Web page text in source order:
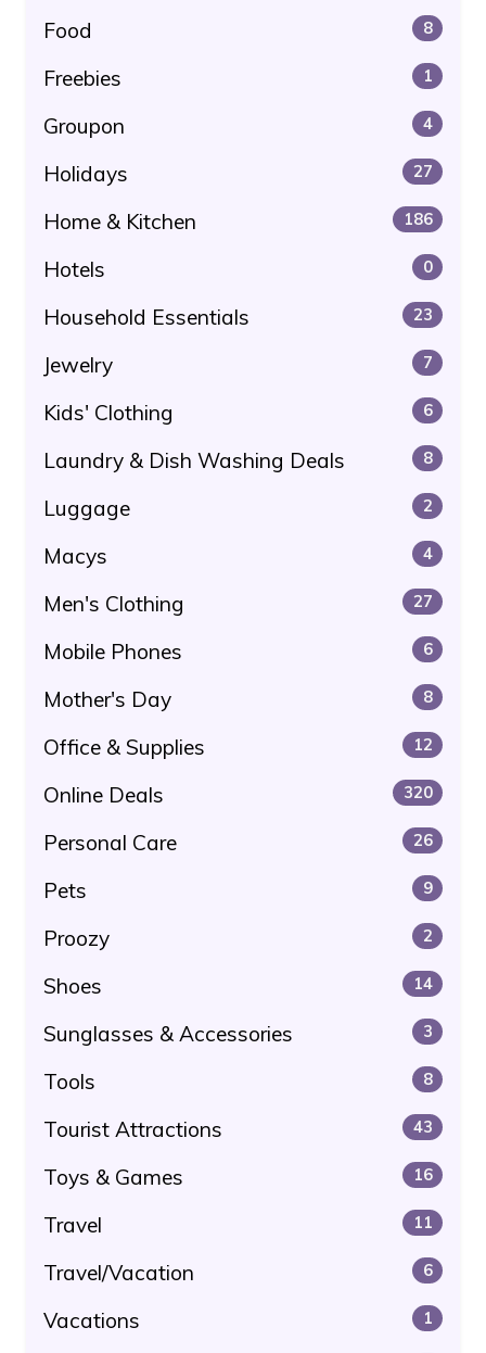
Food 8
Freebies 1
Groupon 4
Holidays 27
Home & Kitchen 186
Hotels 0
Household Essentials 23
Jewelry 7
Kids' Clothing 6
Laundry & Dish Washing Deals 8
Luggage 2
Macys 4
Men's Clothing 27
Mobile Phones 6
Mother's Day 8
Office & Supplies 12
Online Deals 320
Personal Care 26
Pets 9
Proozy 2
Shoes 14
Sunglasses & Accessories 3
Tools 8
Tourist Attractions 43
Toys & Games 16
Travel 11
Travel/Vacation 6
Vacations 1